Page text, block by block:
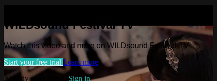
WILDsound Festival TV
Watch this video and more on WILDsound Festival TV
Start your free trial Learn more
Already subscribed? Sign in